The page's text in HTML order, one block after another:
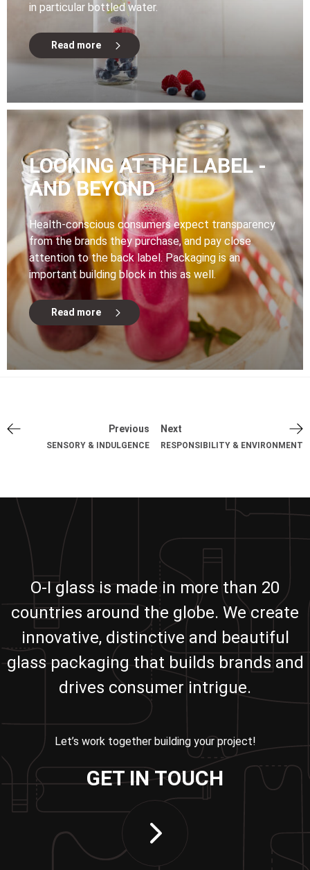
in particular bottled water.
Read more
LOOKING AT THE LABEL -
AND BEYOND
Health-conscious consumers expect transparency
from the brands they purchase, and pay close
attention to the back label. Packaging is an
important building block in this as well.
Read more
Previous
SENSORY & INDULGENCE
Next
RESPONSIBILITY & ENVIRONMENT
O-I glass is made in more than 20
countries around the globe. We create
innovative, distinctive and beautiful
glass packaging that builds brands and
drives consumer intrigue.
Let’s work together building your project!
GET IN TOUCH